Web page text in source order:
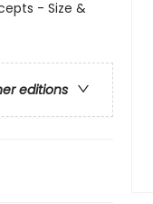
- Size &
editions